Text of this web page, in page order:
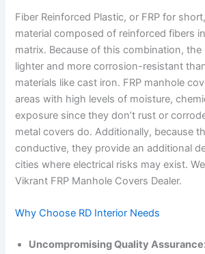
Fiber Reinforced Plastic, or FRP for
material composed of reinforced fibers
matrix. Because of this combination, the
lighter and more corrosion-resistant
materials like cast iron. FRP manhole
areas with high levels of moisture,
exposure since they don’t rust or
metal covers do. Additionally, because
conductive, they provide an additional
cities where electrical risks may exist.
Vikrant FRP Manhole Covers Dealer.
Why Choose RD Interior Needs
Uncompromising Quality